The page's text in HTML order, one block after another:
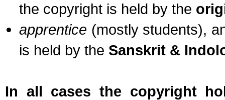
the copyright is held by the
apprentice (mostly students),
is held by the Sanskrit &
In all cases the copyright